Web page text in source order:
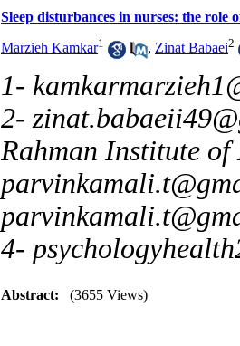
Sleep disturbances in nurses: the role
Marzieh Kamkar1 , Zinat Babaei2
1-
2-
Rahman Institute
4-
Abstract: (3655 Views)